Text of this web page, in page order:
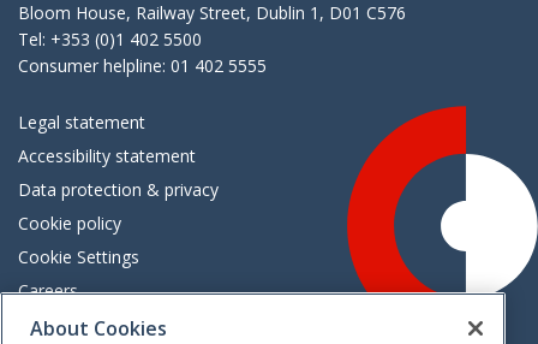
Bloom House, Railway Street, Dublin 1, D01 C576
Tel: +353 (0)1 402 5500
Consumer helpline: 01 402 5555
Legal statement
Accessibility statement
Data protection & privacy
Cookie policy
Cookie Settings
Careers
Freedom of information
About Cookies